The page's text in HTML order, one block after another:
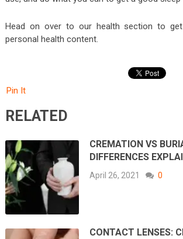
Head on over to our health section to
personal health content.
Pin It
RELATED
CREMATION VS
DIFFERENCES
April 26, 2021 0
CONTACT LENSES: